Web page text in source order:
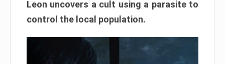
Leon uncovers a cult using a parasite to
control the local population.